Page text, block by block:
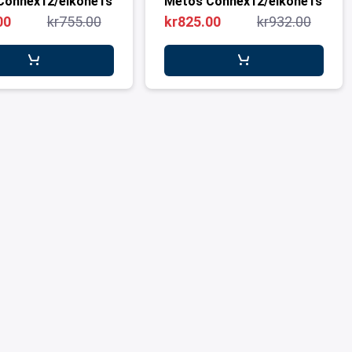
kr755.00 kr932.00
kr825.00